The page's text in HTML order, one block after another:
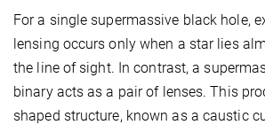
For a single supermassive black hole,
lensing occurs only when a star lies
the line of sight. In contrast, a
binary acts as a pair of lenses. This
shaped structure, known as a caustic